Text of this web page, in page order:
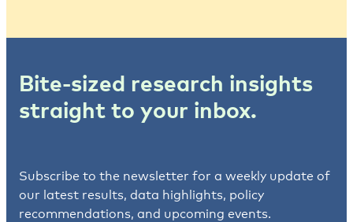
Bite-sized research insights
straight to your inbox.
Subscribe to the newsletter for a weekly update of
our latest results, data highlights, policy
recommendations, and upcoming events.